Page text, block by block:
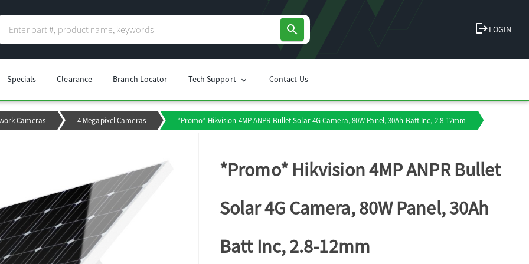
search logoutLOGIN
Specials Clearance Branch Locator Tech Support chevron_right Contact Us
Cameras 4 Megapixel Cameras *Promo* Hikvision 4MP ANPR Bullet Solar 4G Camera, 80W Panel, 30Ah Batt Inc, 2.8-12mm
*Promo* Hikvision 4MP ANPR Bullet
Solar 4G Camera, 80W Panel, 30Ah
Batt Inc, 2.8-12mm